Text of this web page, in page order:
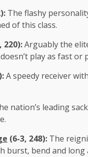
The flashy
of this class.
220):Arguably the
play as fast or
A speedy receiver
nation’s leading
(6-3, 248): The
burst, bend and